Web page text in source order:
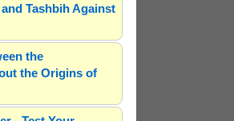
Tashbih Against
the
the Origins of